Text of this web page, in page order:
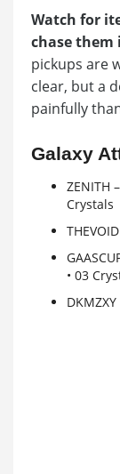
Watch for
chase
pickups are
clear, but a
painfully
Galaxy
ZENITH
Crystals
• 03